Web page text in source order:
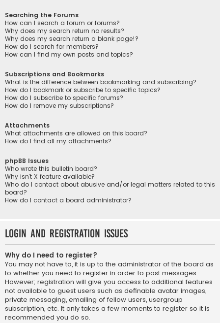
Searching the Forums
How can I search a forum or forums?
Why does my search return no results?
Why does my search return a blank page!?
How do I search for members?
How can I find my own posts and topics?
Subscriptions and Bookmarks
What is the difference between bookmarking and subscribing?
How do I bookmark or subscribe to specific topics?
How do I subscribe to specific forums?
How do I remove my subscriptions?
Attachments
What attachments are allowed on this board?
How do I find all my attachments?
phpBB Issues
Who wrote this bulletin board?
Why isn’t X feature available?
Who do I contact about abusive and/or legal matters related to this
board?
How do I contact a board administrator?
Login and Registration Issues
Why do I need to register?
You may not have to, it is up to the administrator of the board as
to whether you need to register in order to post messages.
However; registration will give you access to additional features
not available to guest users such as definable avatar images,
private messaging, emailing of fellow users, usergroup
subscription, etc. It only takes a few moments to register so it is
recommended you do so.